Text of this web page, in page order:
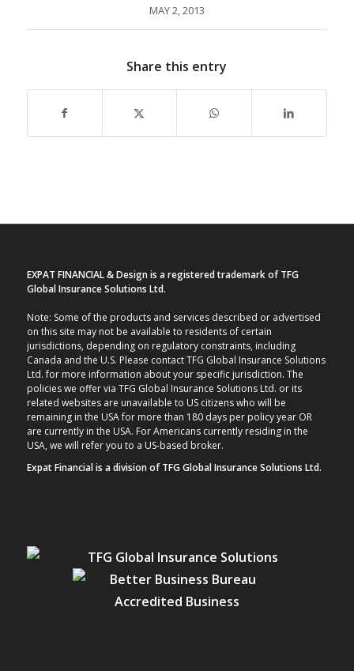
MAY 2, 2013
Share this entry
EXPAT FINANCIAL & Design is a registered trademark of TFG
Global Insurance Solutions Ltd.
Note: Some of the products and services described or advertised
on this site may not be available to residents of certain
jurisdictions, depending on regulatory constraints, including
Canada and the U.S. Please contact TFG Global Insurance Solutions
Ltd. for more information about your specific jurisdiction. The
policies we offer via TFG Global Insurance Solutions Ltd. or its
related websites are unavailable to US citizens who will be
remaining in the USA for more than 180 days per policy year OR
are currently in the USA. For Americans currently residing in the
USA, we will refer you to a US-based broker.
Expat Financial is a division of TFG Global Insurance Solutions Ltd.